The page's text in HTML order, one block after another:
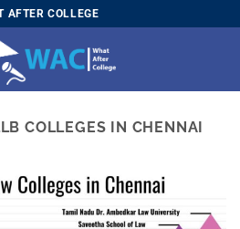
AFTER COLLEGE
COLLEGES IN CHENNAI